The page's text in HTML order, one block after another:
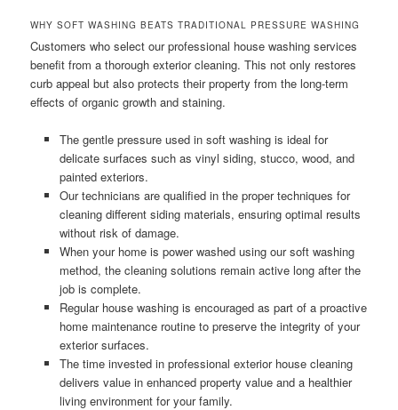
WHY SOFT WASHING BEATS TRADITIONAL PRESSURE WASHING
Customers who select our professional house washing services
benefit from a thorough exterior cleaning. This not only restores
curb appeal but also protects their property from the long-term
effects of organic growth and staining.
The gentle pressure used in soft washing is ideal for
delicate surfaces such as vinyl siding, stucco, wood, and
painted exteriors.
Our technicians are qualified in the proper techniques for
cleaning different siding materials, ensuring optimal results
without risk of damage.
When your home is power washed using our soft washing
method, the cleaning solutions remain active long after the
job is complete.
Regular house washing is encouraged as part of a proactive
home maintenance routine to preserve the integrity of your
exterior surfaces.
The time invested in professional exterior house cleaning
delivers value in enhanced property value and a healthier
living environment for your family.